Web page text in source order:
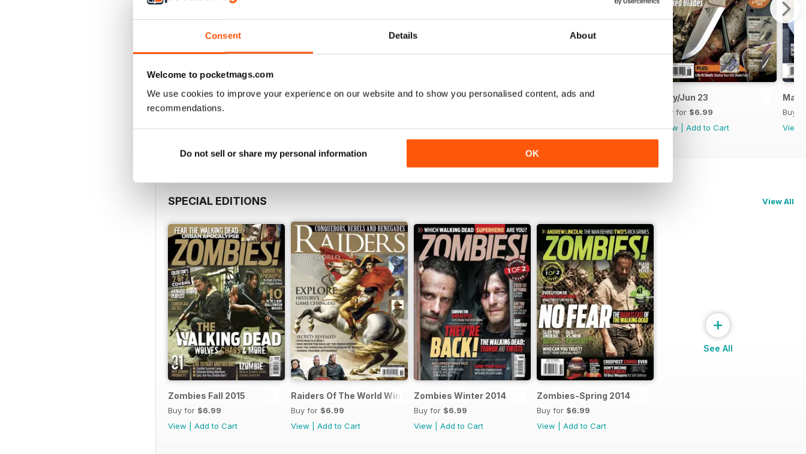
Consent Details About
Welcome to pocketmags.com
We use cookies to improve your experience on our website and to show you personalised content, ads and
recommendations.
Do not sell or share my personal information OK
December 2023
Buy for$6.99
View|Add to Cart
Nov 23
View|Add to Cart
Sep/Oct 2023
View|Add to Cart
July/August 2023
View|Add to Cart
May/Jun 23
Buy for $6.99
View
Add to Cart
Mar/
Buy
View
SPECIAL EDITIONS View All
Zombies Fall 2015
Buy for $6.99
View
Add to Cart
Raiders Of The World Winter 2014
Buy for $6.99
View
Add to Cart
Zombies Winter 2014
Buy for $6.99
View
Add to Cart
Zombies-Spring 2014
Buy for $6.99
View
Add to Cart
+
See All